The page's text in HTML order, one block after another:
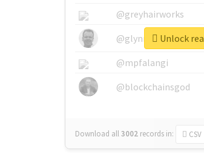
@greyhairworks
@glynmottershead
@mpfalangi
@blockchainsgod
Download all3002 records in: CSV
Unlock